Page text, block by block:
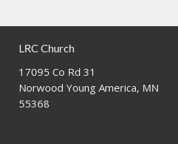
LRC Church
17095 Co Rd 31
Norwood Young America, MN
55368